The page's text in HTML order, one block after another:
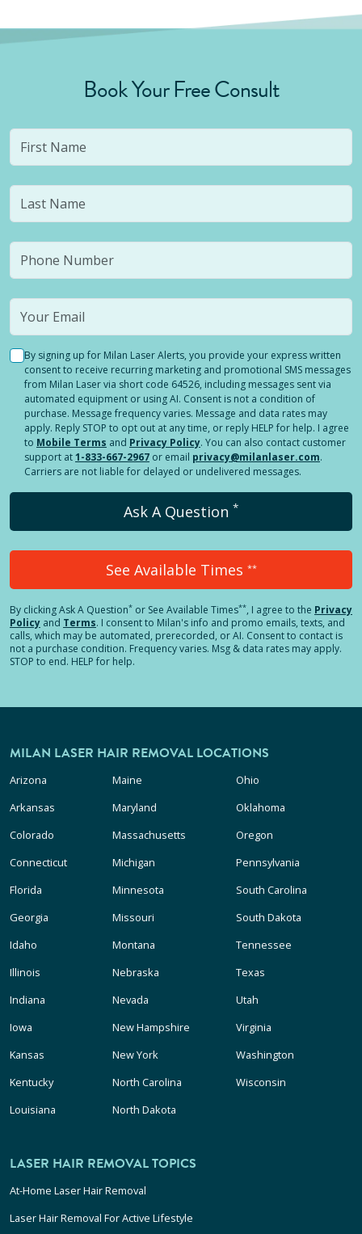
Book Your Free Consult
By signing up for Milan Laser Alerts, you provide your express written
consent to receive recurring marketing and promotional SMS messages
from Milan Laser via short code 64526, including messages sent via
automated equipment or using AI. Consent is not a condition of
purchase. Message frequency varies. Message and data rates may
apply. Reply STOP to opt out at any time, or reply HELP for help. I agree
to Mobile Terms and Privacy Policy. You can also contact customer
support at1-833-667-2967 or email privacy@milanlaser.com.
Carriers are not liable for delayed or undelivered messages.
Ask A Question *
See Available Times **
By clickingAsk A Question* or See Available Times**, I agree to the Privacy
Policy and Terms. I consent to Milan's info and promo emails, texts, and
calls, which may be automated, prerecorded, or AI. Consent to contact is
not a purchase condition. Frequency varies. Msg & data rates may apply.
STOP to end. HELP for help.
MILAN LASER HAIR REMOVAL LOCATIONS
Arizona
Arkansas
Colorado
Connecticut
Florida
Georgia
Idaho
Illinois
Indiana
Iowa
Kansas
Kentucky
Louisiana
Maine
Maryland
Massachusetts
Michigan
Minnesota
Missouri
Montana
Nebraska
Nevada
New Hampshire
New York
North Carolina
North Dakota
Ohio
Oklahoma
Oregon
Pennsylvania
South Carolina
South Dakota
Tennessee
Texas
Utah
Virginia
Washington
Wisconsin
LASER HAIR REMOVAL TOPICS
At-Home Laser Hair Removal
Laser Hair Removal For Active Lifestyle